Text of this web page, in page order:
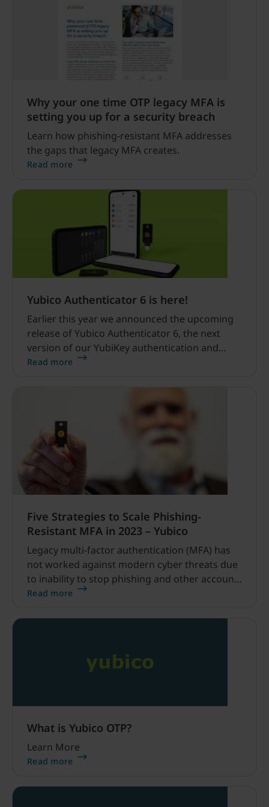
Why your one time OTP legacy MFA is
setting you up for a security breach
Learn how phishing-resistant MFA addresses
the gaps that legacy MFA creates.
Read more
Yubico Authenticator 6 is here!
Earlier this year we announced the upcoming
release of Yubico Authenticator 6, the next
version of our YubiKey authentication and
configuration app. We released a beta version,
solicited your feedback.
Read more
Five Strategies to Scale Phishing-
Resistant MFA in 2023 – Yubico
Legacy multi-factor authentication (MFA) has
not worked against modern cyber threats due
to inability to stop phishing and other account
takeovers. Modern MFA, such as YubiKeys,
account takeovers in their tracks.
Read more
What is Yubico OTP?
Learn More
Read more